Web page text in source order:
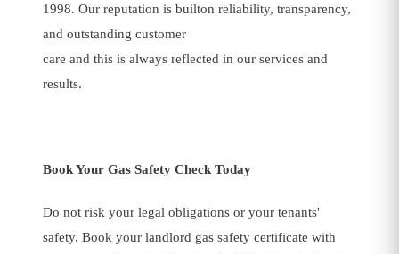
1998. Our reputation is builton reliability, transparency,
and outstanding customer
care and this is always reflected in our services and
results.
Book Your Gas Safety Check Today
Do not risk your legal obligations or your tenants'
safety. Book your landlord gas safety certificate with